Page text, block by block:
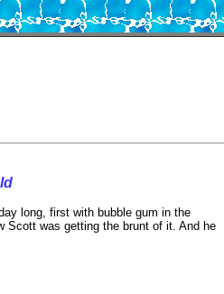
long, first with bubble gum in the
Scott was getting the brunt of it. And he